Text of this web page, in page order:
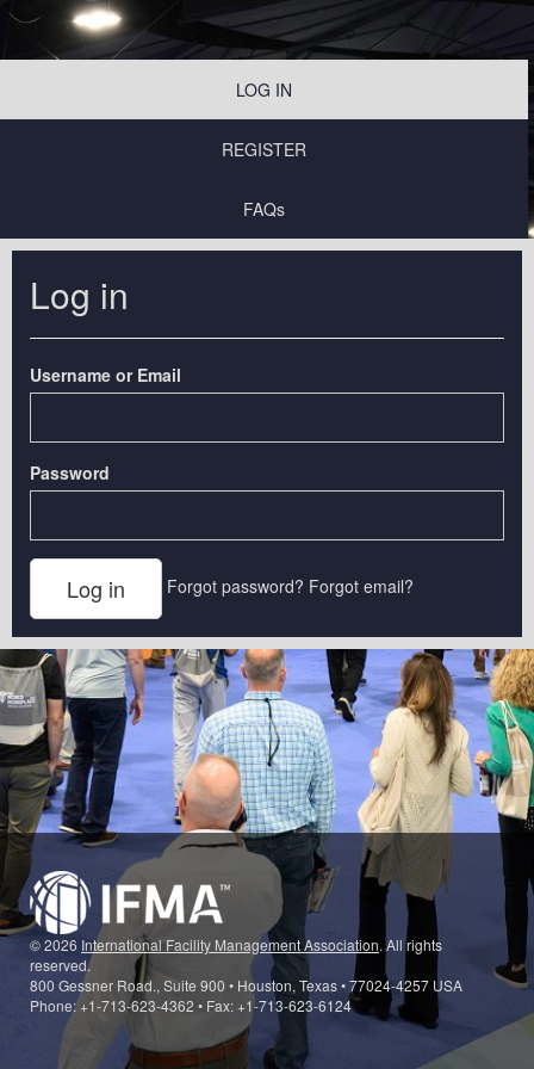
LOG IN
REGISTER
FAQs
Log in
Username or Email
Password
Forgot password? Forgot email?
© 2026 International Facility Management Association. All rights
reserved.
800 Gessner Road., Suite 900 • Houston, Texas • 77024-4257 USA
Phone: +1-713-623-4362 • Fax: +1-713-623-6124